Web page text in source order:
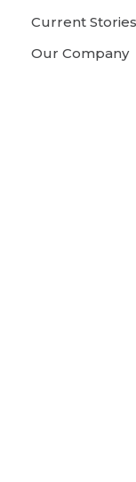
contentCurrent Stories
Our Company